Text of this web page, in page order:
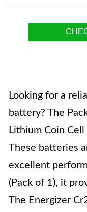
Looking for a
battery? The
Lithium Coin
These batteries
excellent
(Pack of 1), it
The Energizer